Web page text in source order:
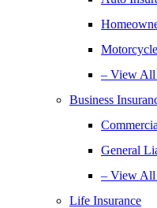
– View All
Business
General
– View All
Life Insurance